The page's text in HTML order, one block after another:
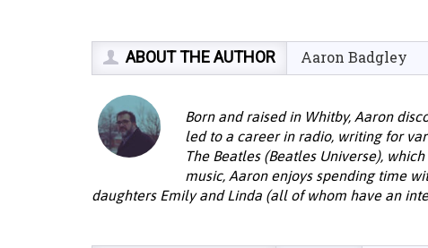
ABOUT THE AUTHOR Aaron Badgley
Born and raised in Whitby, Aaron
led to a career in radio, writing for
The Beatles (Beatles Universe),
music, Aaron enjoys spending time
daughters Emily and Linda (all of whom have an